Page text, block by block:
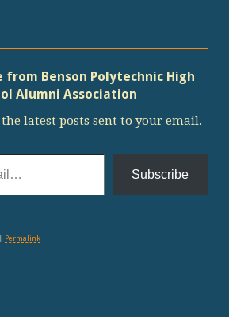
from Benson Polytechnic High
Alumni Association
latest posts sent to your email.
Subscribe
Permalink